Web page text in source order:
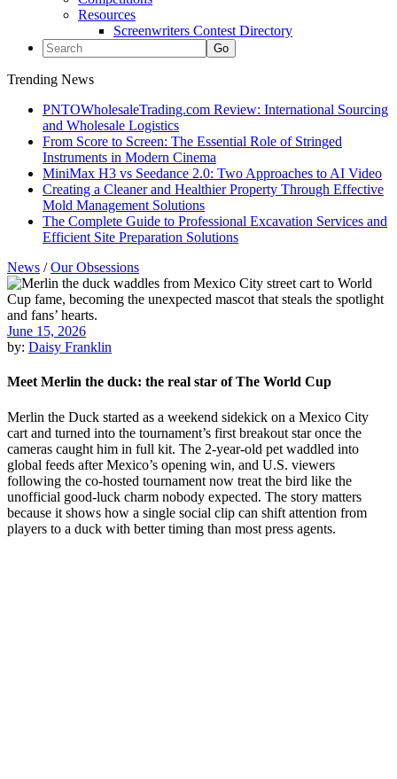
Resources
Screenwriters Contest Directory
Trending News
PNTOWholesaleTrading.com Review: International Sourcing
and Wholesale Logistics
From Score to Screen: The Essential Role of Stringed
Instruments in Modern Cinema
MiniMax H3 vs Seedance 2.0: Two Approaches to AI Video
Creating a Cleaner and Healthier Property Through Effective
Mold Management Solutions
The Complete Guide to Professional Excavation Services and
Efficient Site Preparation Solutions
News /Our Obsessions
June 15, 2026
by: Daisy Franklin
Meet Merlin the duck: the real star of The World Cup
Merlin the Duck started as a weekend sidekick on a Mexico City
cart and turned into the tournament’s first breakout star once the
cameras caught him in full kit. The 2-year-old pet waddled into
global feeds after Mexico’s opening win, and U.S. viewers
following the co-hosted tournament now treat the bird like the
unofficial good-luck charm nobody expected. The story matters
because it shows how a single social clip can shift attention from
players to a duck with better timing than most press agents.